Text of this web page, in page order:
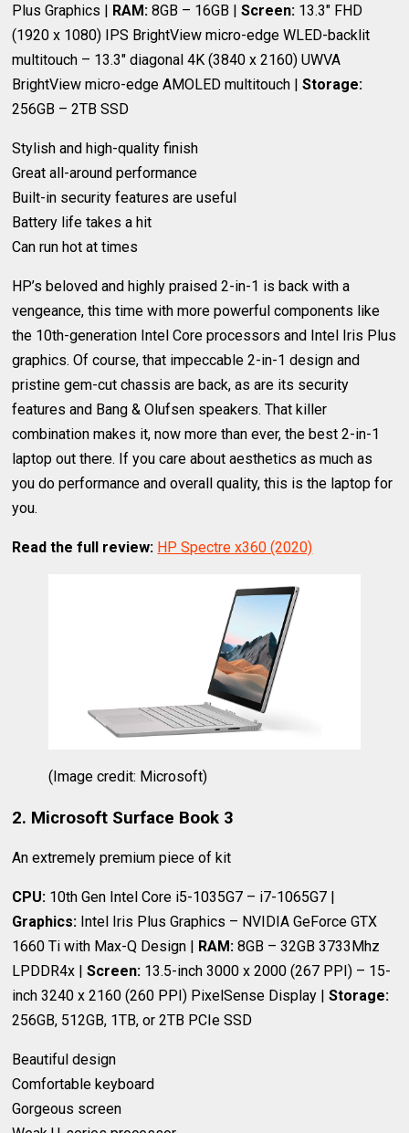
Plus Graphics |
RAM: 8GB – 16GB |Screen: 13.3" FHD
(1920 x 1080) IPS BrightView micro-edge WLED-backlit
multitouch – 13.3" diagonal 4K (3840 x 2160) UWVA
BrightView micro-edge AMOLED multitouch |Storage:
256GB – 2TB SSD
Stylish and high-quality finish
Great all-around performance
Built-in security features are useful
Battery life takes a hit
Can run hot at times
HP’s beloved and highly praised 2-in-1 is back with a
vengeance, this time with more powerful components like
the 10th-generation Intel Core processors and Intel Iris Plus
graphics. Of course, that impeccable 2-in-1 design and
pristine gem-cut chassis are back, as are its security
features and Bang & Olufsen speakers. That killer
combination makes it, now more than ever, the best 2-in-1
laptop out there. If you care about aesthetics as much as
you do performance and overall quality, this is the laptop for
you.
Read the full review: HP Spectre x360 (2020)
(Image credit: Microsoft)
2. Microsoft Surface Book 3
An extremely premium piece of kit
CPU: 10th Gen Intel Core i5-1035G7 – i7-1065G7 |
Graphics: Intel Iris Plus Graphics – NVIDIA GeForce GTX
1660 Ti with Max-Q Design | RAM: 8GB – 32GB 3733Mhz
LPDDR4x |Screen: 13.5-inch 3000 x 2000 (267 PPI) – 15-
inch 3240 x 2160 (260 PPI) PixelSense Display |Storage:
256GB, 512GB, 1TB, or 2TB PCIe SSD
Beautiful design
Comfortable keyboard
Gorgeous screen